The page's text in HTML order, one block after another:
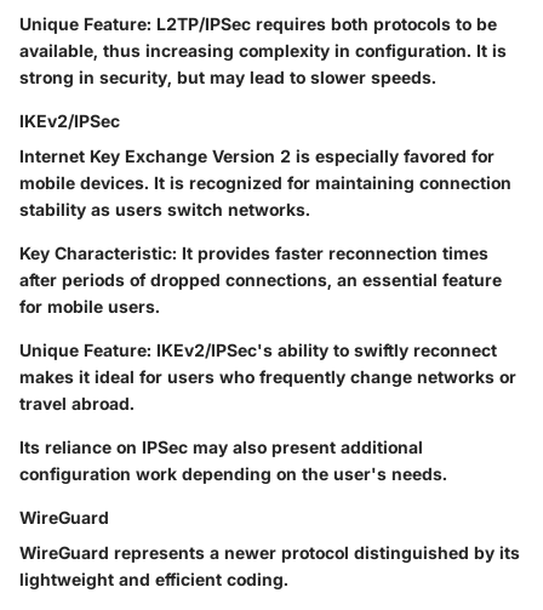
Unique Feature: L2TP/IPSec requires both protocols to be
available, thus increasing complexity in configuration. It is
strong in security, but may lead to slower speeds.
IKEv2/IPSec
Internet Key Exchange Version 2 is especially favored for
mobile devices. It is recognized for maintaining connection
stability as users switch networks.
Key Characteristic: It provides faster reconnection times
after periods of dropped connections, an essential feature
for mobile users.
Unique Feature: IKEv2/IPSec's ability to swiftly reconnect
makes it ideal for users who frequently change networks or
travel abroad.
Its reliance on IPSec may also present additional
configuration work depending on the user's needs.
WireGuard
WireGuard represents a newer protocol distinguished by its
lightweight and efficient coding.